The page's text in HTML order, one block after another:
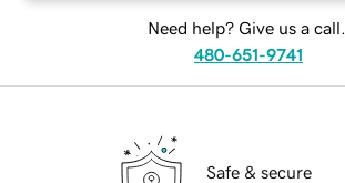
Need help? Give us a call.
480-651-9741
Safe & secure